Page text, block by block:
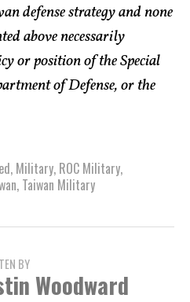
defense strategy and none
above necessarily
or position of the Special
of Defense, or the
, Military, ROC Military,
, Taiwan Military
BY
Woodward